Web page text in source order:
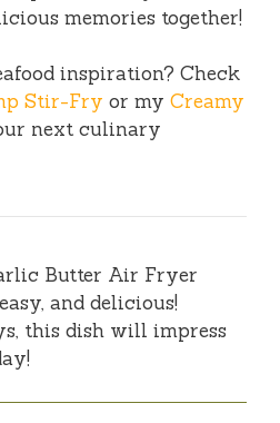
memories together!
inspiration? Check
Stir-Fry or my Creamy
next culinary
Butter Air Fryer
and delicious!
this dish will impress